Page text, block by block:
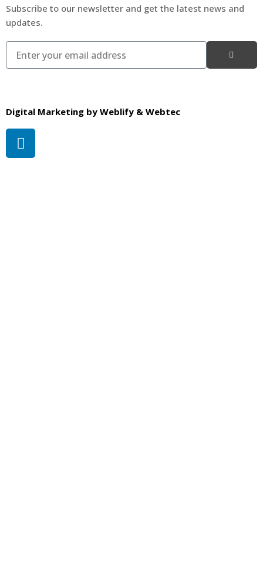
Subscribe to our newsletter and get the latest news and
updates.
Digital Marketing by Weblify & Webtec